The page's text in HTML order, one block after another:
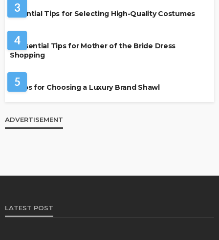
3
Essential Tips for Selecting High-Quality Costumes
4
7 Essential Tips for Mother of the Bride Dress
Shopping
5
7 Tips for Choosing a Luxury Brand Shawl
ADVERTISEMENT
LATEST POST